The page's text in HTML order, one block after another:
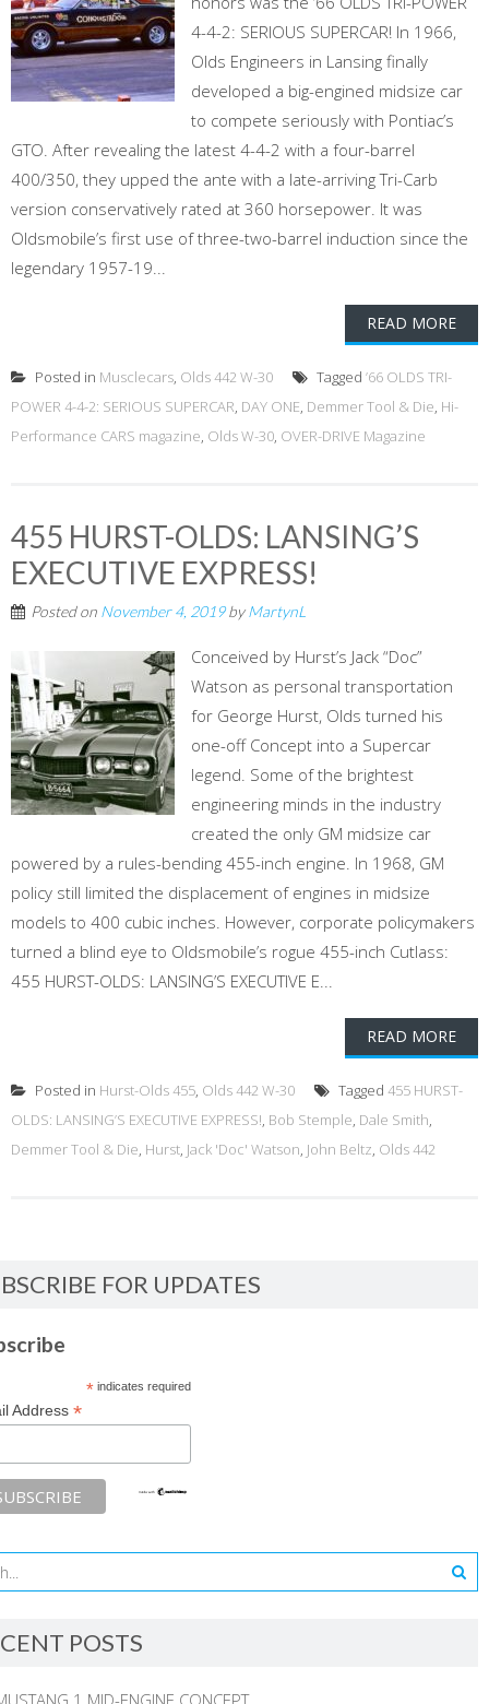
4-4-2: SERIOUS SUPERCAR! In 1966,
Olds Engineers in Lansing finally
developed a big-engined midsize car
to compete seriously with Pontiac’s
GTO. After revealing the latest 4-4-2 with a four-barrel
400/350, they upped the ante with a late-arriving Tri-Carb
version conservatively rated at 360 horsepower. It was
Oldsmobile’s first use of three-two-barrel induction since the
legendary 1957-19...
READ MORE
Posted in Musclecars, Olds 442 W-30 Tagged ’66 OLDS TRI-
POWER 4-4-2: SERIOUS SUPERCAR, DAY ONE, Demmer Tool & Die, Hi-
Performance CARS magazine, Olds W-30, OVER-DRIVE Magazine
455 HURST-OLDS: LANSING’S
EXECUTIVE EXPRESS!
Posted on November 4, 2019byMartynL
Conceived by Hurst’s Jack “Doc”
Watson as personal transportation
for George Hurst, Olds turned his
one-off Concept into a Supercar
legend. Some of the brightest
engineering minds in the industry
created the only GM midsize car
powered by a rules-bending 455-inch engine. In 1968, GM
policy still limited the displacement of engines in midsize
models to 400 cubic inches. However, corporate policymakers
turned a blind eye to Oldsmobile’s rogue 455-inch Cutlass:
455 HURST-OLDS: LANSING’S EXECUTIVE E...
READ MORE
Posted in Hurst-Olds 455, Olds 442 W-30 Tagged 455 HURST-
OLDS: LANSING’S EXECUTIVE EXPRESS!, Bob Stemple, Dale Smith,
Demmer Tool & Die, Hurst, Jack 'Doc' Watson, John Beltz, Olds 442
FOR UPDATES
*indicates required
Address *
POSTS